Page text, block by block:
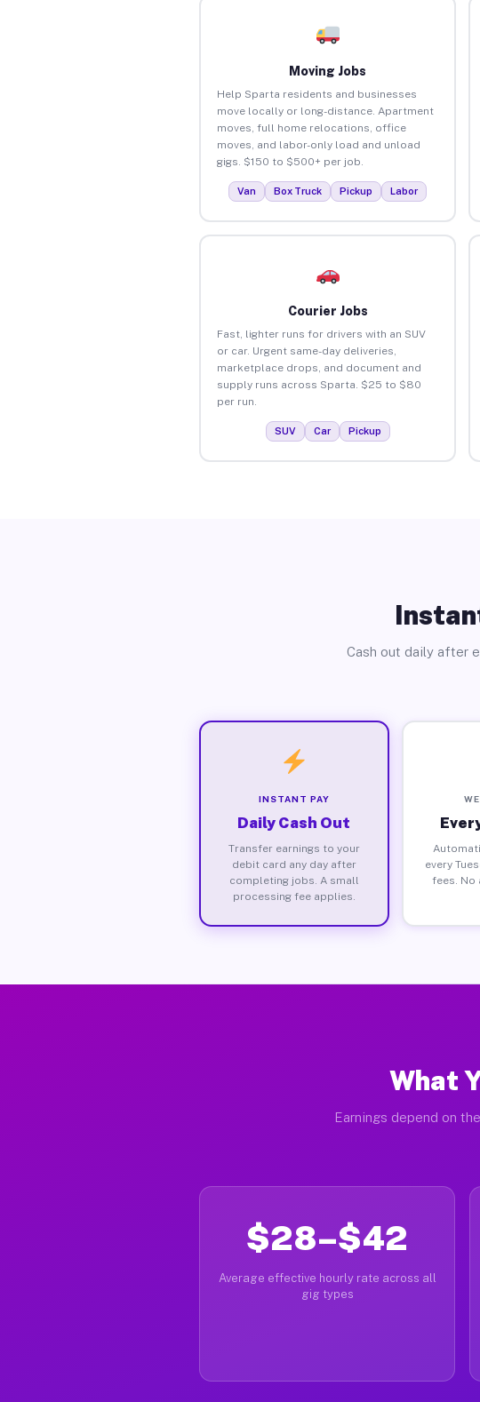
Moving Jobs
Help Sparta residents and businesses
move locally or long-distance. Apartment
moves, full home relocations, office
moves, and labor-only load and unload
gigs. $150 to $500+ per job.
Van Box Truck Pickup Labor
Courier Jobs
Fast, lighter runs for drivers with an SUV
or car. Urgent same-day deliveries,
marketplace drops, and document and
supply runs across Sparta. $25 to $80
per run.
SUV Car Pickup
Cash out daily after
INSTANT PAY
Daily Cash Out
Transfer earnings to your
debit card any day after
completing jobs. A small
processing fee applies.
every
fees. No
What
Earnings depend on
$28–$42
Average effective hourly rate across all
gig types